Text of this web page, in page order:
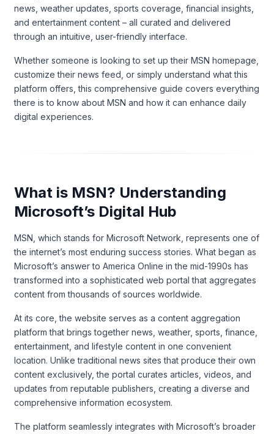
news, weather updates, sports coverage, financial insights,
and entertainment content – all curated and delivered
through an intuitive, user-friendly interface.
Whether someone is looking to set up their MSN homepage,
customize their news feed, or simply understand what this
platform offers, this comprehensive guide covers everything
there is to know about MSN and how it can enhance daily
digital experiences.
What is MSN? Understanding
Microsoft’s Digital Hub
MSN, which stands for Microsoft Network, represents one of
the internet’s most enduring success stories. What began as
Microsoft’s answer to America Online in the mid-1990s has
transformed into a sophisticated web portal that aggregates
content from thousands of sources worldwide.
At its core, the website serves as a content aggregation
platform that brings together news, weather, sports, finance,
entertainment, and lifestyle content in one convenient
location. Unlike traditional news sites that produce their own
content exclusively, the portal curates articles, videos, and
updates from reputable publishers, creating a diverse and
comprehensive information ecosystem.
The platform seamlessly integrates with Microsoft’s broader